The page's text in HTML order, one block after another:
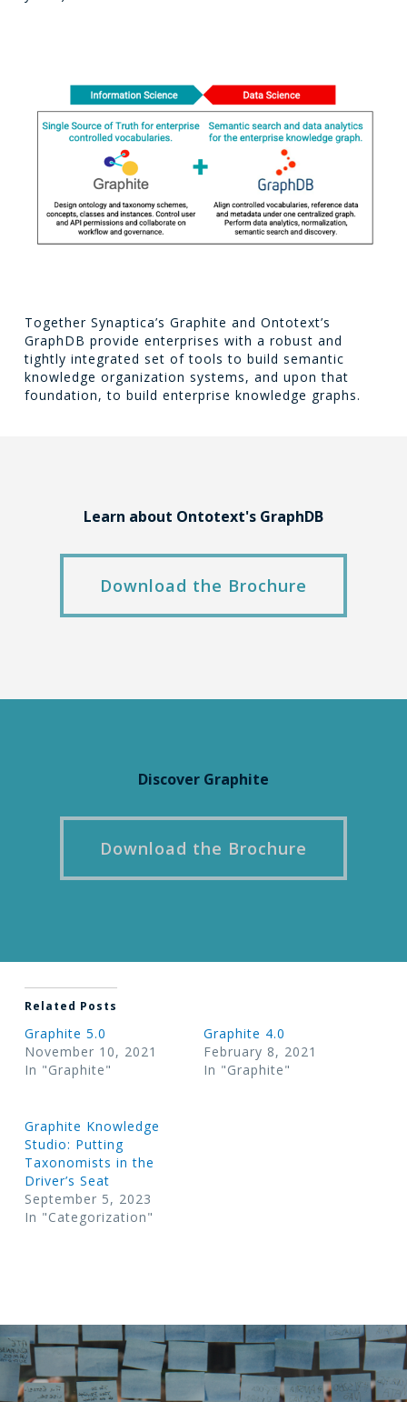
Together Synaptica’s Graphite and Ontotext’s
GraphDB provide enterprises with a robust and
tightly integrated set of tools to build semantic
knowledge organization systems, and upon that
foundation, to build enterprise knowledge graphs.
Learn about Ontotext's GraphDB
Download the Brochure
Discover Graphite
Download the Brochure
Related Posts
Graphite 5.0
November 10, 2021
In "Graphite"
Graphite 4.0
February 8, 2021
In "Graphite"
Graphite Knowledge
Studio: Putting
Taxonomists in the
Driver’s Seat
September 5, 2023
In "Categorization"